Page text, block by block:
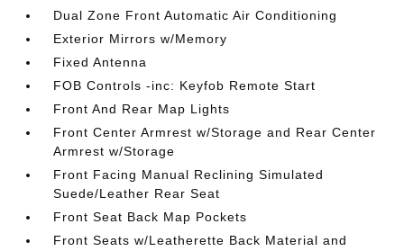
Dual Zone Front Automatic Air Conditioning
Exterior Mirrors w/Memory
Fixed Antenna
FOB Controls -inc: Keyfob Remote Start
Front And Rear Map Lights
Front Center Armrest w/Storage and Rear Center
Armrest w/Storage
Front Facing Manual Reclining Simulated
Suede/Leather Rear Seat
Front Seat Back Map Pockets
Front Seats w/Leatherette Back Material and